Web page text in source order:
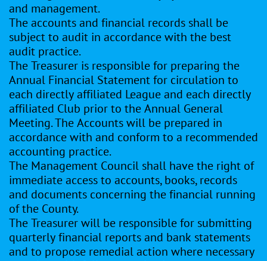
and management.
The accounts and financial records shall be
subject to audit in accordance with the best
audit practice.
The Treasurer is responsible for preparing the
Annual Financial Statement for circulation to
each directly affiliated League and each directly
affiliated Club prior to the Annual General
Meeting. The Accounts will be prepared in
accordance with and conform to a recommended
accounting practice.
The Management Council shall have the right of
immediate access to accounts, books, records
and documents concerning the financial running
of the County.
The Treasurer will be responsible for submitting
quarterly financial reports and bank statements
and to propose remedial action where necessary